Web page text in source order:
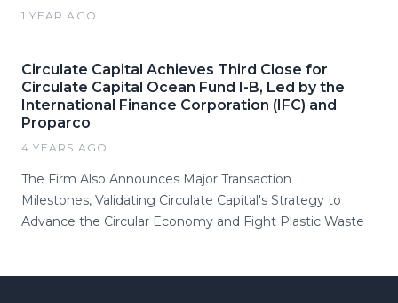
1 YEAR AGO
Circulate Capital Achieves Third Close for
Circulate Capital Ocean Fund I-B, Led by the
International Finance Corporation (IFC) and
Proparco
4 YEARS AGO
The Firm Also Announces Major Transaction
Milestones, Validating Circulate Capital's Strategy to
Advance the Circular Economy and Fight Plastic Waste